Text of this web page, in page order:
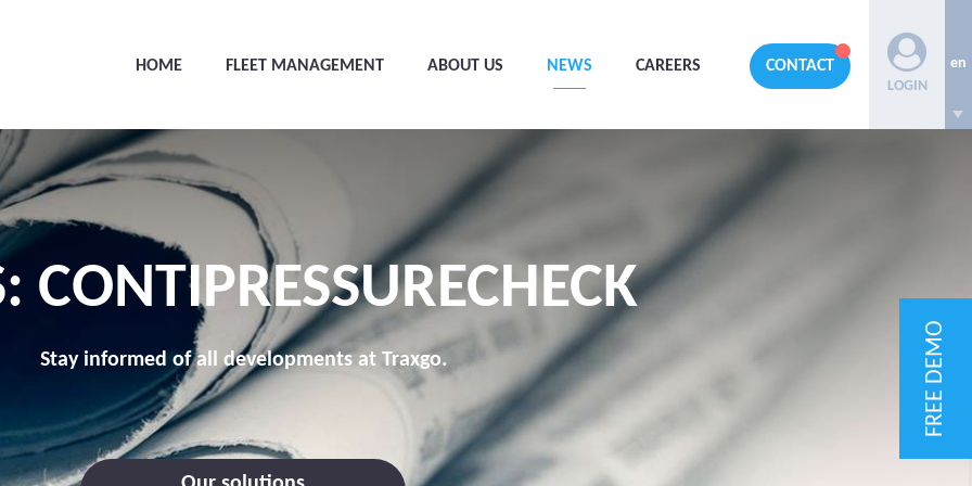
HOME FLEET MANAGEMENT ABOUT US NEWS CAREERS CONTACT
LOGIN
en
CONTIPRESSURECHECK
Stay informed of all developments at Traxgo. FREE DEMO